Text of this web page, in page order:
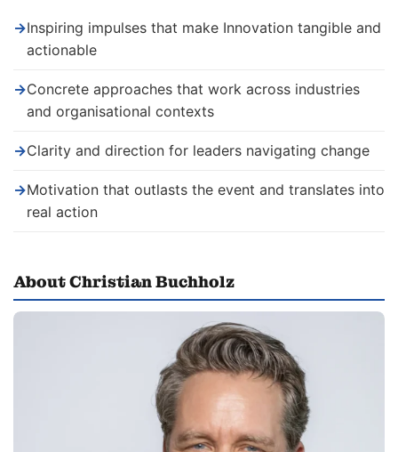
→Inspiring impulses that make Innovation tangible and
actionable
→Concrete approaches that work across industries
and organisational contexts
→Clarity and direction for leaders navigating change
→Motivation that outlasts the event and translates into
real action
About Christian Buchholz